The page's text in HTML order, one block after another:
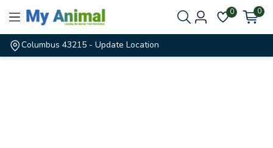
0 0
Columbus 43215 - Update Location